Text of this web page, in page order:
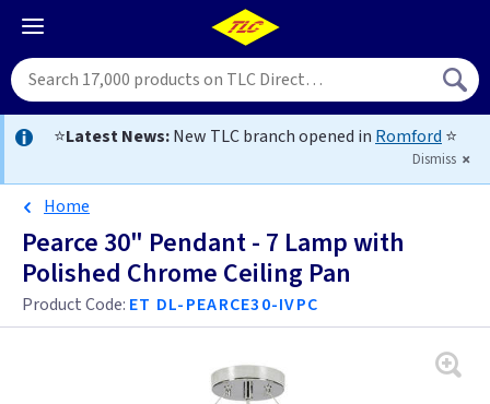
⭐Latest News:New TLC branch opened in Romford ⭐
Dismiss
Home
Pearce 30" Pendant - 7 Lamp with
Polished Chrome Ceiling Pan
Product Code: ET DL-PEARCE30-IVPC